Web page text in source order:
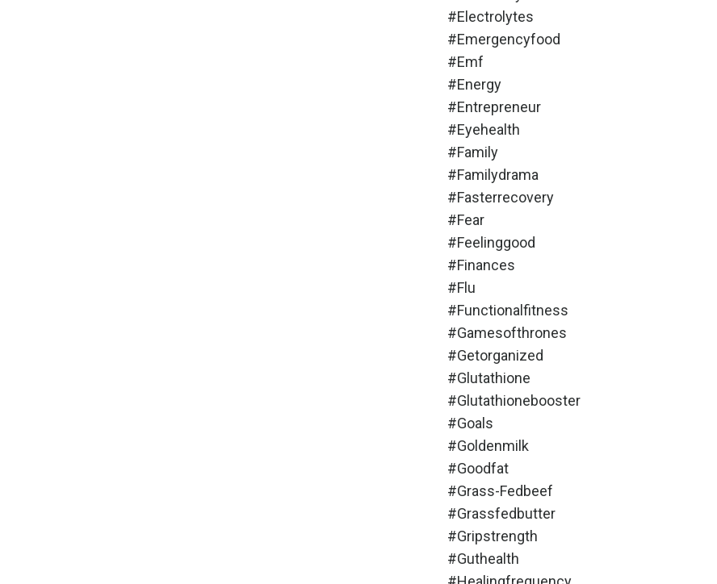
#electrolytes
#emergencyfood
#emf
#energy
#entrepreneur
#eyehealth
#family
#familydrama
#fasterrecovery
#fear
#feelinggood
#finances
#flu
#functionalfitness
#gamesofthrones
#getorganized
#glutathione
#glutathionebooster
#goals
#goldenmilk
#goodfat
#grass-Fedbeef
#grassfedbutter
#gripstrength
#guthealth